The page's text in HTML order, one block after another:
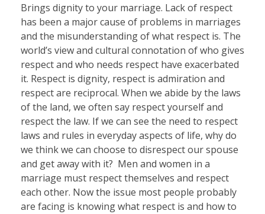
Brings dignity to your marriage. Lack of respect
has been a major cause of problems in marriages
and the misunderstanding of what respect is. The
world’s view and cultural connotation of who gives
respect and who needs respect have exacerbated
it. Respect is dignity, respect is admiration and
respect are reciprocal. When we abide by the laws
of the land, we often say respect yourself and
respect the law. If we can see the need to respect
laws and rules in everyday aspects of life, why do
we think we can choose to disrespect our spouse
and get away with it? Men and women in a
marriage must respect themselves and respect
each other. Now the issue most people probably
are facing is knowing what respect is and how to